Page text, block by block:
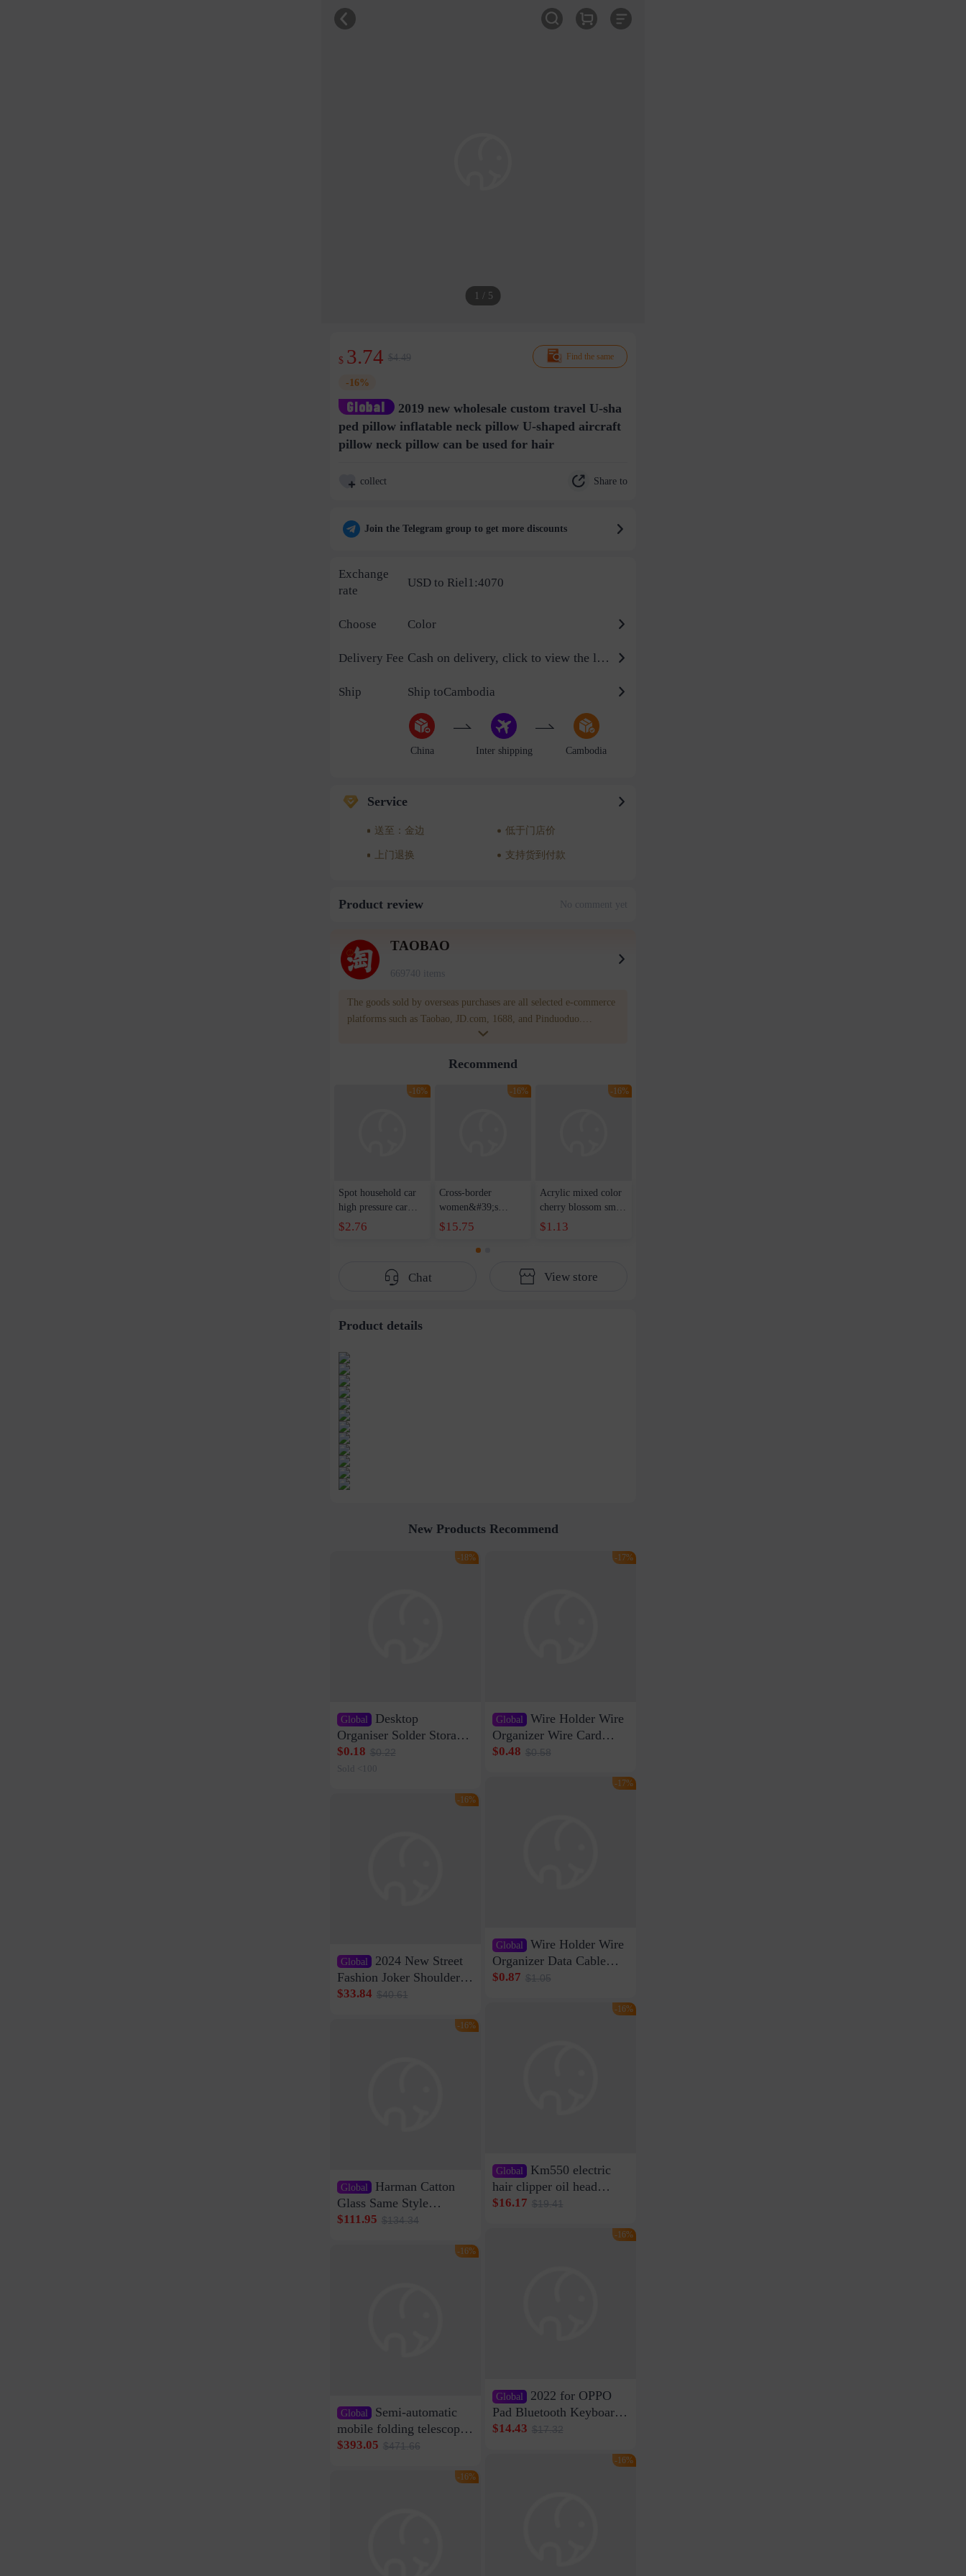
1 / 5
Find the same
$ 3.74 $4.49
-16%
2019 new wholesale custom travel U-sha
ped pillow inflatable neck pillow U-shaped aircraft
pillow neck pillow can be used for hair
collect Share to
Join the Telegram group to get more discounts
Exchange
rate
USD to Riel1:4070
Choose Color
Delivery Fee Cash on delivery, click to view the logistics billing standard
Ship Ship toCambodia
China Inter shipping Cambodia
Service
送至：金边 低于门店价
上门退换 支持货到付款
Product review No comment yet
TAOBAO
669740 items
The goods sold by overseas purchases are all selected e-commerce
platforms such as Taobao, JD.com, 1688, and Pinduoduo.
WOWNOW provides users with translation and transportation
for compensation for product quality problems!
Recommend
-16%
Spot household car
high pressure car
wash water pipe set
foam brush garden
$2.76
-16%
Cross-border
women&#39;s
clothing 2021 spring
new Korean version
of the ladies
$15.75
-16%
Acrylic mixed color
cherry blossom small
broken point five-
pointed star round
beaded jewelry
$1.13
Chat View store
Product details
New Products Recommend
Global Desktop
Organiser Solder Storage
Clamp Medium 20 Data
Cable Clamp Net Cable
$0.18 $0.22
Sold <100
-18%
Global 2024 New Street
Fashion Joker Shoulder
Crossbody Bag Cowhide
Bag Internet Celebrant
$33.84 $40.61
-16%
Global Harman Catton
Glass Same Style
Wireless Bluetooth
Sound Quality Subwoofer
$111.95 $134.34
-16%
Global Semi-automatic
mobile folding telescopic
garage rainproof flame
thickened cotton warm
$393.05 $471.66
-16%
-16%
Global Wire Holder Wire
Organizer Wire Card
Data Cable Buckle Wall
Network Cable Artifact
$0.48 $0.58
-17%
Global Wire Holder Wire
Organizer Data Cable
Clip Wall Nail-free
$0.87 $1.05
-17%
Global Km550 electric
hair clipper oil head
shaving shaving
rechargeable razor Kemei
$16.17 $19.41
-16%
Global 2022 for OPPO
Pad Bluetooth Keyboard
Protective Case oppopad
$14.43 $17.32
-16%
-16%